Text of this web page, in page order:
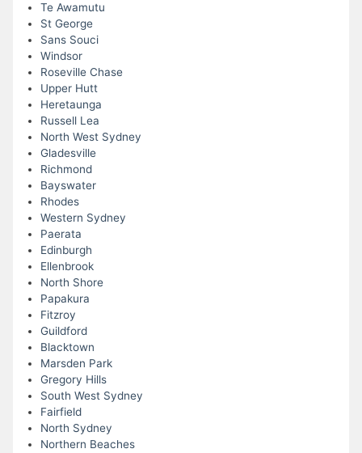
Te Awamutu
St George
Sans Souci
Windsor
Roseville Chase
Upper Hutt
Heretaunga
Russell Lea
North West Sydney
Gladesville
Richmond
Bayswater
Rhodes
Western Sydney
Paerata
Edinburgh
Ellenbrook
North Shore
Papakura
Fitzroy
Guildford
Blacktown
Marsden Park
Gregory Hills
South West Sydney
Fairfield
North Sydney
Northern Beaches